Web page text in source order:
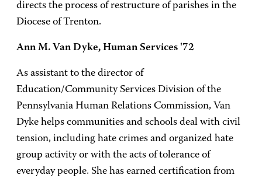
directs the process of restructure of parishes in the
Diocese of Trenton.
Ann M. Van Dyke, Human Services '72
As assistant to the director of
Education/Community Services Division of the
Pennsylvania Human Relations Commission, Van
Dyke helps communities and schools deal with civil
tension, including hate crimes and organized hate
group activity or with the acts of tolerance of
everyday people. She has earned certification from